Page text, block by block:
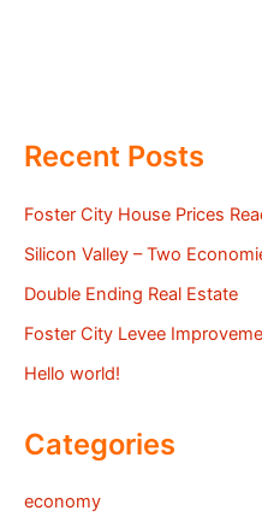
Recent Posts
Foster City House Prices
Silicon Valley – Two
Double Ending Real Estate
Foster City Levee
Hello world!
Categories
economy